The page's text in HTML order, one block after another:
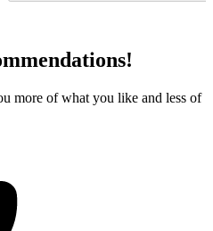
more of what you like and less of